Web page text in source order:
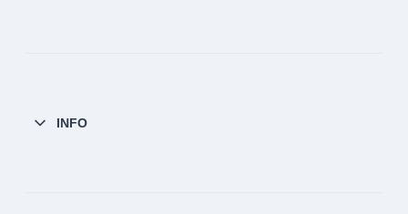
INFO